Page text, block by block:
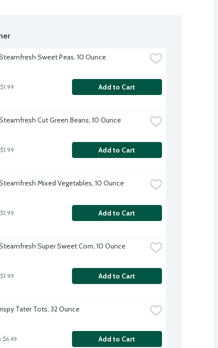
Sweet Peas, 10 Ounce
Add to Cart
Cut Green Beans, 10 Ounce
Add to Cart
Mixed Vegetables, 10 Ounce
Add to Cart
Super Sweet Corn, 10 Ounce
Add to Cart
Tater Tots, 32 Ounce
$6.49 Add to Cart